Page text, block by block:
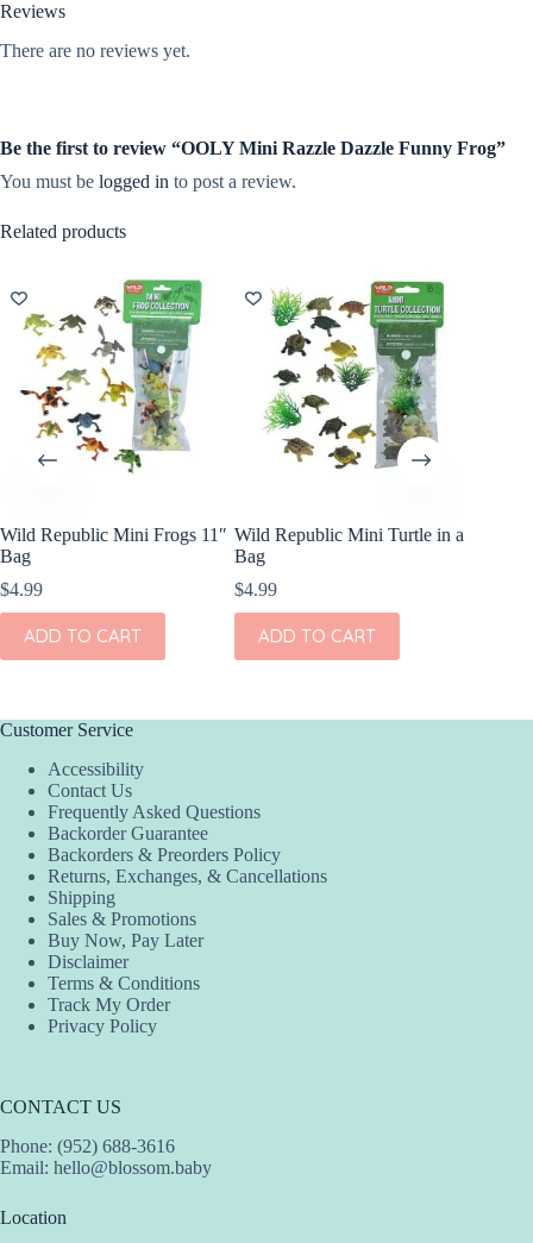
Reviews
There are no reviews yet.
Be the first to review “OOLY Mini Razzle Dazzle Funny Frog”
You must be logged in to post a review.
Related products
Wild Republic Mini Frogs 11″
Bag
$4.99
ADD TO CART
Wild Republic Mini Turtle in a
Bag
$4.99
ADD TO CART
Customer Service
Accessibility
Contact Us
Frequently Asked Questions
Backorder Guarantee
Backorders & Preorders Policy
Returns, Exchanges, & Cancellations
Shipping
Sales & Promotions
Buy Now, Pay Later
Disclaimer
Terms & Conditions
Track My Order
Privacy Policy
CONTACT US
Phone: (952) 688-3616
Email: hello@blossom.baby
Location